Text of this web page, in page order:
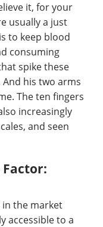
it, for your
usually a just
to keep blood
consuming
spike these
his two arms
The ten fingers
increasingly
and seen
Factor:
in the market
accessible to a